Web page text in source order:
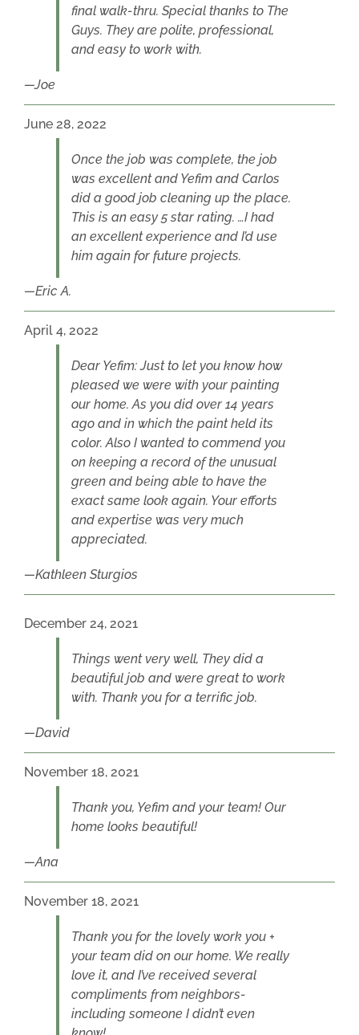
final walk-thru. Special thanks to The
Guys. They are polite, professional,
and easy to work with.
Joe
June 28, 2022
Once the job was complete, the job
was excellent and Yefim and Carlos
did a good job cleaning up the place.
This is an easy 5 star rating. …I had
an excellent experience and I’d use
him again for future projects.
Eric A.
April 4, 2022
Dear Yefim: Just to let you know how
pleased we were with your painting
our home. As you did over 14 years
ago and in which the paint held its
color. Also I wanted to commend you
on keeping a record of the unusual
green and being able to have the
exact same look again. Your efforts
and expertise was very much
appreciated.
Kathleen Sturgios
December 24, 2021
Things went very well, They did a
beautiful job and were great to work
with. Thank you for a terrific job.
David
November 18, 2021
Thank you, Yefim and your team! Our
home looks beautiful!
Ana
November 18, 2021
Thank you for the lovely work you +
your team did on our home. We really
love it, and I’ve received several
compliments from neighbors-
including someone I didn’t even